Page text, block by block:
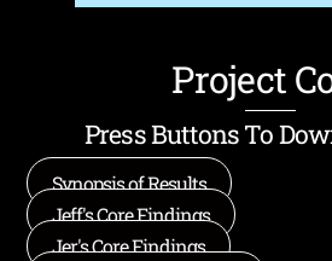
Project
Press Buttons To
Synopsis of Results
Jeff's Core Findings
Jer's Core Findings